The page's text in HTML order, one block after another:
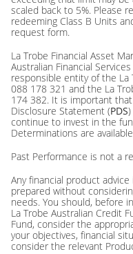
scaled back to 5%. Please
redeeming Class B Units
request form.
La Trobe Financial Asset
Australian Financial
responsible entity of the La
088 178 321 and the La
174 382. It is important
Disclosure Statement (PDS
continue to invest in the
Determinations are
Past Performance is not a
Any financial product
prepared without
needs. You should, before
La Trobe Australian Credit
Fund, consider the
your objectives, financial
consider the relevant